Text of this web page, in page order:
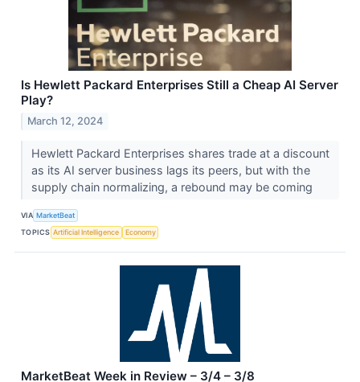
Is Hewlett Packard Enterprises Still a Cheap AI Server
Play?
March 12, 2024
Hewlett Packard Enterprises shares trade at a discount
as its AI server business lags its peers, but with the
supply chain normalizing, a rebound may be coming
VIA MarketBeat
TOPICS Artificial Intelligence Economy
MarketBeat Week in Review – 3/4 – 3/8